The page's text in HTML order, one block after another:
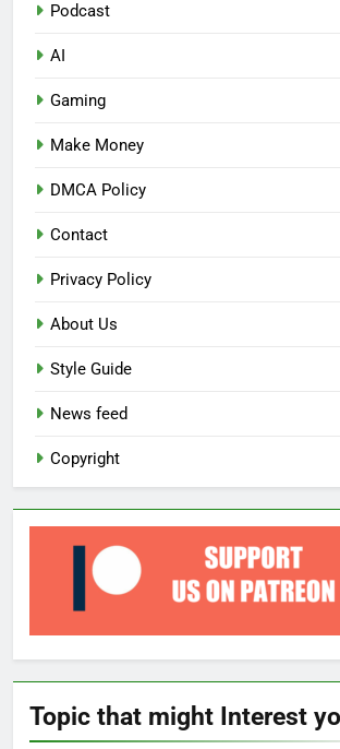
Podcast
AI
Gaming
Make Money
DMCA Policy
Contact
Privacy Policy
About Us
Style Guide
News feed
Copyright
Topic that might Interest